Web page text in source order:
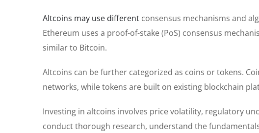
Altcoins may use different consensus mechanisms and
Ethereum uses a proof-of-stake (PoS) consensus
similar to Bitcoin.
Altcoins can be further categorized as coins or tokens.
networks, while tokens are built on existing blockchain
Investing in altcoins involves price volatility, regulatory
conduct thorough research, understand the